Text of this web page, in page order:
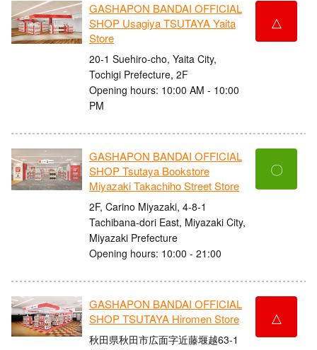
GASHAPON BANDAI OFFICIAL
SHOP Usagiya TSUTAYA Yaita
Store
20-1 Suehiro-cho, Yaita City,
Tochigi Prefecture, 2F
Opening hours: 10:00 AM - 10:00
PM
△
GASHAPON BANDAI OFFICIAL
SHOP Tsutaya Bookstore
Miyazaki Takachiho Street Store
2F, Carino Miyazaki, 4-8-1
Tachibana-dori East, Miyazaki City,
Miyazaki Prefecture
Opening hours: 10:00 - 21:00
〇
GASHAPON BANDAI OFFICIAL
SHOP TSUTAYA Hiromen Store
秋田県秋田市広面字近藤堰越63-1
△